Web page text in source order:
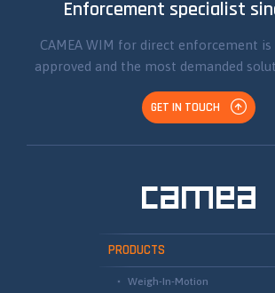
Enforcement specialist
CAMEA WIM for direct enforcement
approved and the most demanded
GET IN TOUCH
PRODUCTS
Weigh-In-Motion